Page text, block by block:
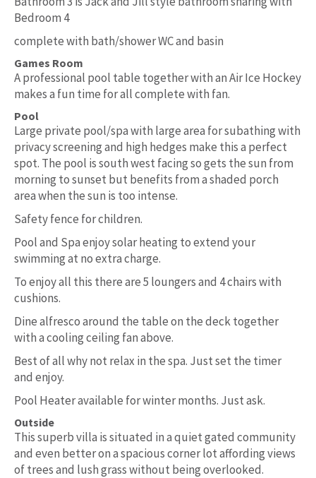
Bedroom 4
complete with bath/shower WC and basin
Games Room
A professional pool table together with an Air Ice Hockey
makes a fun time for all complete with fan.
Pool
Large private pool/spa with large area for subathing with
privacy screening and high hedges make this a perfect
spot. The pool is south west facing so gets the sun from
morning to sunset but benefits from a shaded porch
area when the sun is too intense.
Safety fence for children.
Pool and Spa enjoy solar heating to extend your
swimming at no extra charge.
To enjoy all this there are 5 loungers and 4 chairs with
cushions.
Dine alfresco around the table on the deck together
with a cooling ceiling fan above.
Best of all why not relax in the spa. Just set the timer
and enjoy.
Pool Heater available for winter months. Just ask.
Outside
This superb villa is situated in a quiet gated community
and even better on a spacious corner lot affording views
of trees and lush grass without being overlooked.